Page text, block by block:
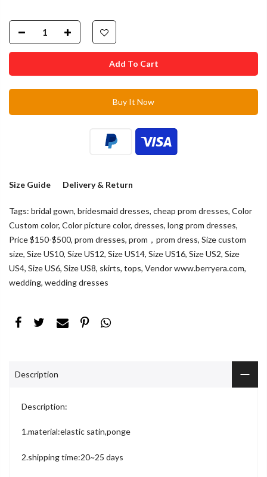
Add To Cart
Buy It Now
Size Guide Delivery & Return
Tags: bridal gown, bridesmaid dresses, cheap prom dresses, Color
Custom color, Color picture color, dresses, long prom dresses,
Price $150-$500, prom dresses, prom，prom dress, Size custom
size, Size US10, Size US12, Size US14, Size US16, Size US2, Size
US4, Size US6, Size US8, skirts, tops, Vendor www.berryera.com,
wedding, wedding dresses
Description
Description:
1.material:elastic satin,ponge
2.shipping time:20~25 days